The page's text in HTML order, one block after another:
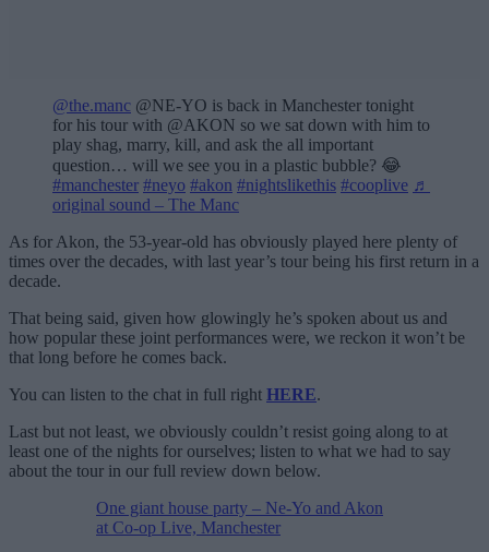
@the.manc @NE-YO is back in Manchester tonight
for his tour with @AKON so we sat down with him to
play shag, marry, kill, and ask the all important
question… will we see you in a plastic bubble? 😂
#manchester #neyo #akon #nightslikethis #cooplive ♬
original sound – The Manc
As for Akon, the 53-year-old has obviously played here plenty of
times over the decades, with last year’s tour being his first return in a
decade.
That being said, given how glowingly he’s spoken about us and
how popular these joint performances were, we reckon it won’t be
that long before he comes back.
You can listen to the chat in full right HERE.
Last but not least, we obviously couldn’t resist going along to at
least one of the nights for ourselves; listen to what we had to say
about the tour in our full review down below.
One giant house party – Ne-Yo and Akon
at Co-op Live, Manchester